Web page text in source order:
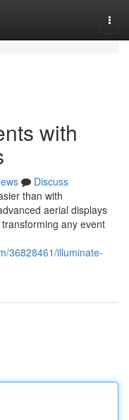
with
Discuss
than with
aerial displays
any event
36828461/illuminate-